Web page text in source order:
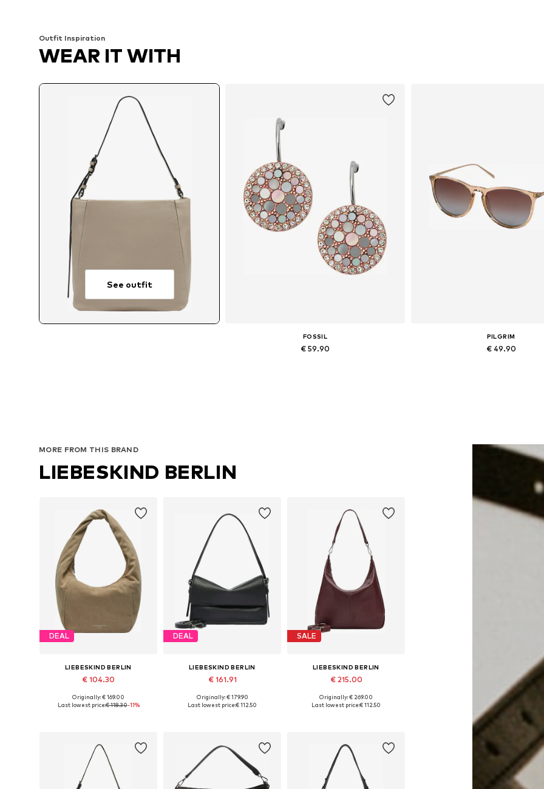
Outfit Inspiration
WEAR IT WITH
See outfit
FOSSIL
€ 59.90
PILGRIM
€ 49.90
MORE FROM THIS BRAND
LIEBESKIND BERLIN
DEAL
LIEBESKIND BERLIN
€ 104.30
Available sizes: One size
Originally: € 169.00
Last lowest price:€ 118.30-11%
DEAL
LIEBESKIND BERLIN
€ 161.91
Available sizes: One size
Originally: € 179.90
Last lowest price:€ 112.50
SALE
LIEBESKIND BERLIN
€ 215.00
Available sizes: 1
Originally: € 269.00
Last lowest price:€ 112.50